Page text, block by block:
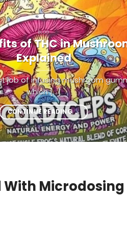
BLOG
of THC in
Explained
job of infusing mushroom
which [...]
CONTINUE READING→